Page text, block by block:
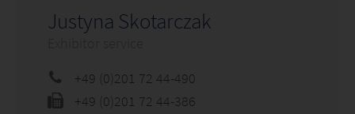
Justyna Skotarczak
+49 (0)201 72 44-490
+49 (0)201 72 44-386